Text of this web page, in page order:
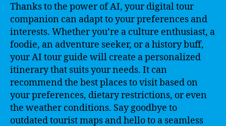
Thanks to the power of AI, your digital tour
companion can adapt to your preferences and
interests. Whether you’re a culture enthusiast, a
foodie, an adventure seeker, or a history buff,
your AI tour guide will create a personalized
itinerary that suits your needs. It can
recommend the best places to visit based on
your preferences, dietary restrictions, or even
the weather conditions. Say goodbye to
outdated tourist maps and hello to a seamless